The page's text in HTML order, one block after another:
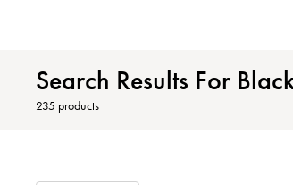
Search Results For
235 products